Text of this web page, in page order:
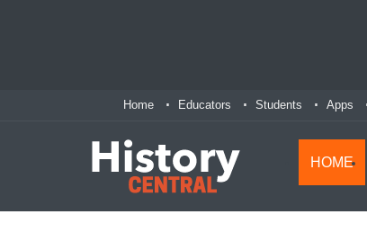
Home Educators Students Apps
HOME